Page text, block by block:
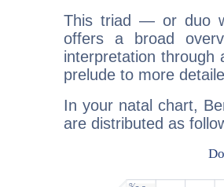
This triad — or duo
offers a broad
interpretation through
prelude to more
In your natal chart,
are distributed as